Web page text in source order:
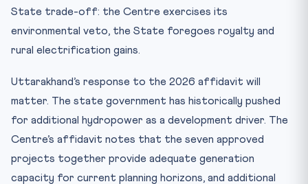
State trade-off: the Centre exercises its
environmental veto, the State foregoes royalty and
rural electrification gains.
Uttarakhand’s response to the 2026 affidavit will
matter. The state government has historically pushed
for additional hydropower as a development driver. The
Centre’s affidavit notes that the seven approved
projects together provide adequate generation
capacity for current planning horizons, and additional